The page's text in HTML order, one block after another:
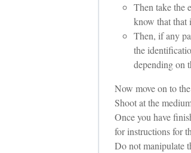
Then take the
know that that
Then, if any
the
depending on
Now move on to
Shoot at the
Once you have
for instructions for
Do not manipulate